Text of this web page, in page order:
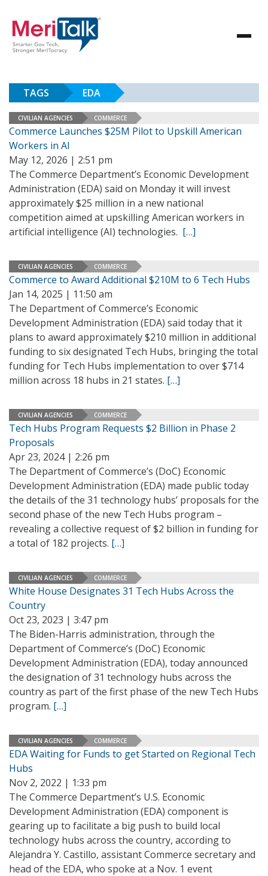
TAGS EDA
CIVILIAN AGENCIES COMMERCE
Commerce Launches $25M Pilot to Upskill American
Workers in AI
May 12, 2026 | 2:51 pm
The Commerce Department’s Economic Development
Administration (EDA) said on Monday it will invest
approximately $25 million in a new national
competition aimed at upskilling American workers in
artificial intelligence (AI) technologies. […]
CIVILIAN AGENCIES COMMERCE
Commerce to Award Additional $210M to 6 Tech Hubs
Jan 14, 2025 | 11:50 am
The Department of Commerce’s Economic
Development Administration (EDA) said today that it
plans to award approximately $210 million in additional
funding to six designated Tech Hubs, bringing the total
funding for Tech Hubs implementation to over $714
million across 18 hubs in 21 states. […]
CIVILIAN AGENCIES COMMERCE
Tech Hubs Program Requests $2 Billion in Phase 2
Proposals
Apr 23, 2024 | 2:26 pm
The Department of Commerce’s (DoC) Economic
Development Administration (EDA) made public today
the details of the 31 technology hubs’ proposals for the
second phase of the new Tech Hubs program –
revealing a collective request of $2 billion in funding for
a total of 182 projects. […]
CIVILIAN AGENCIES COMMERCE
White House Designates 31 Tech Hubs Across the
Country
Oct 23, 2023 | 3:47 pm
The Biden-Harris administration, through the
Department of Commerce’s (DoC) Economic
Development Administration (EDA), today announced
the designation of 31 technology hubs across the
country as part of the first phase of the new Tech Hubs
program. […]
CIVILIAN AGENCIES COMMERCE
EDA Waiting for Funds to get Started on Regional Tech
Hubs
Nov 2, 2022 | 1:33 pm
The Commerce Department’s U.S. Economic
Development Administration (EDA) component is
gearing up to facilitate a big push to build local
technology hubs across the country, according to
Alejandra Y. Castillo, assistant Commerce secretary and
head of the EDA, who spoke at a Nov. 1 event